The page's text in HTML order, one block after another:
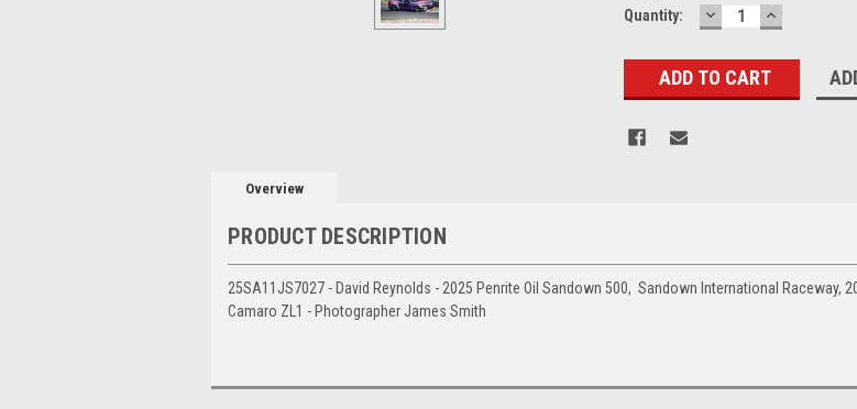
Current
Quantity: DECREASE
QUANTITY:
INCREASE
QUANTITY:
Overview
PRODUCT DESCRIPTION
25SA11JS7027 - David Reynolds - 2025 Penrite Oil Sandown 500, Sandown International Raceway,
Camaro ZL1 - Photographer James Smith